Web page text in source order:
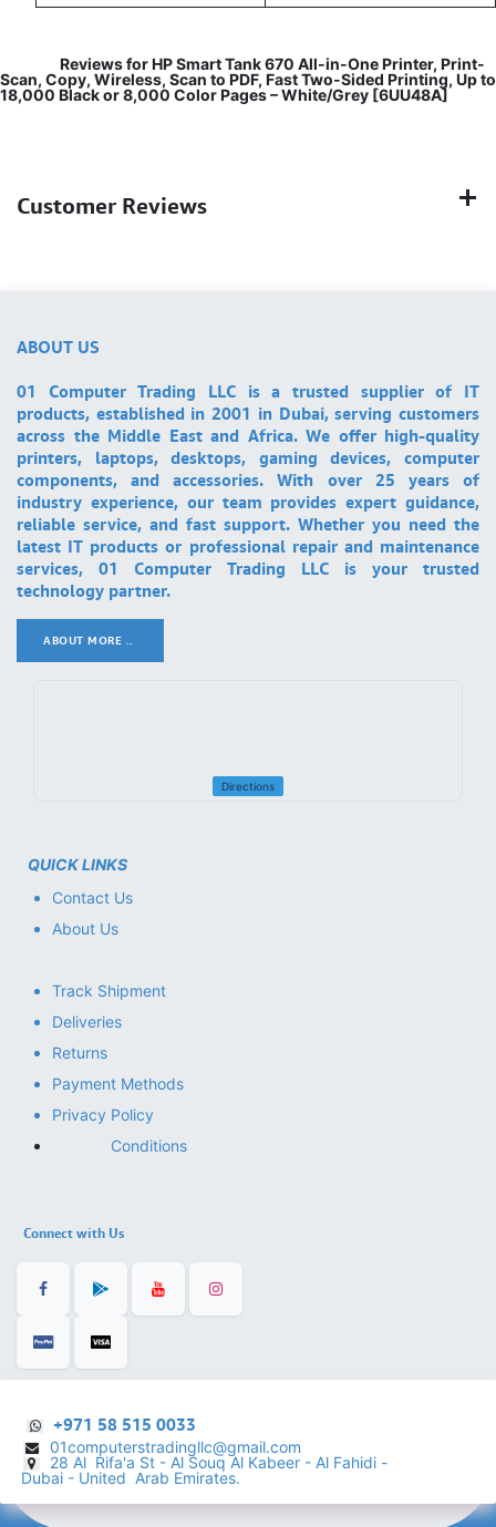
Reviews for HP Smart Tank 670 All-in-One Printer, Print-
Scan, Copy, Wireless, Scan to PDF, Fast Two-Sided Printing, Up to
18,000 Black or 8,000 Color Pages – White/Grey [6UU48A]
Customer Reviews
ABOUT US
01 Computer Trading LLC is a trusted supplier of IT
products, established in 2001 in Dubai, serving customers
across the Middle East and Africa. We offer high-quality
printers, laptops, desktops, gaming devices, computer
components, and accessories. With over 25 years of
industry experience, our team provides expert guidance,
reliable service, and fast support. Whether you need the
latest IT products or professional repair and maintenance
services, 01 Computer Trading LLC is your trusted
technology partner.
ABOUT MORE ..
Directions
QUICK LINKS
Contact Us
About Us
Track Shipment
Deliveries
Returns
Payment Methods
Privacy Policy
Conditions
Connect with Us
+971 58 515 0033
01computerstradingllc@gmail.com
28 Al Rifa'a St - Al Souq Al ​Kabeer - Al Fahidi -
Dubai - United Arab Emirates.